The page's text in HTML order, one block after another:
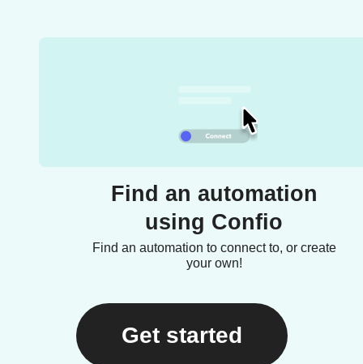
Find an automation
using Confio
Find an automation to connect to, or create
your own!
Get started